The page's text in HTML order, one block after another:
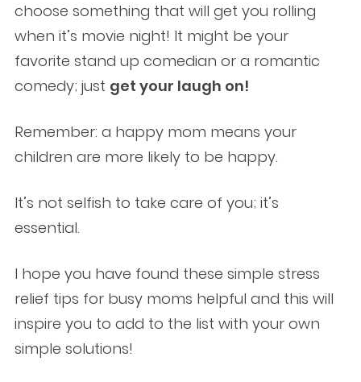
choose something that will get you rolling
when it’s movie night! It might be your
favorite stand up comedian or a romantic
comedy; just get your laugh on!
Remember: a happy mom means your
children are more likely to be happy.
It’s not selfish to take care of you; it’s
essential.
I hope you have found these simple stress
relief tips for busy moms helpful and this will
inspire you to add to the list with your own
simple solutions!